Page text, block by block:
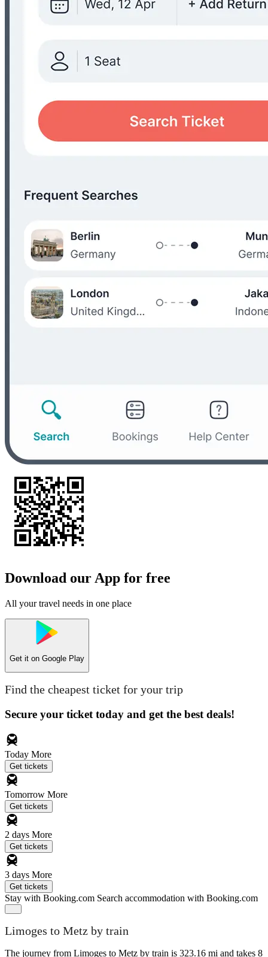
Download our App for free
All your travel needs in one place
Get it on Google Play
Find the cheapest ticket for your trip
Secure your ticket today and get the best deals!
Today More
Get tickets
Tomorrow More
Get tickets
2 days More
Get tickets
3 days More
Get tickets
Stay with Booking.com Search accommodation with Booking.com
Limoges to Metz by train
The journey from Limoges to Metz by train is 323.16 mi and takes 8